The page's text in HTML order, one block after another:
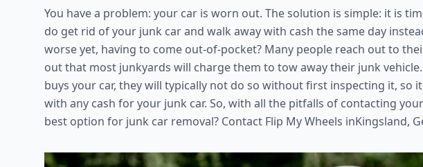
You have a problem: your car is worn out. The solution is simple: it is
do get rid of your junk car and walk away with cash the same day
worse yet, having to come out-of-pocket? Many people reach out to
out that most junkyards will charge them to tow away their junk
buys your car, they will typically not do so without first inspecting it, so
with any cash for your junk car. So, with all the pitfalls of contacting
best option for junk car removal? Contact Flip My Wheels inKingsland,